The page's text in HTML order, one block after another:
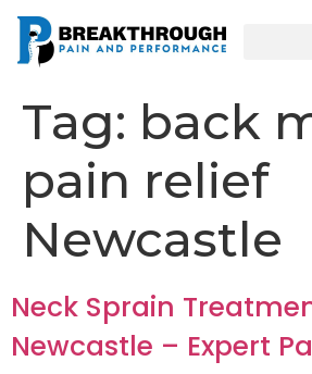
Tag: back
pain relief
Newcastle
Neck Sprain
Newcastle – Expert